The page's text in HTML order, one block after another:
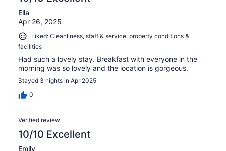
Ella
Apr 26, 2025
Liked: Cleanliness, staff & service, property conditions &
facilities
Had such a lovely stay. Breakfast with everyone in the
morning was so lovely and the location is gorgeous.
Stayed 3 nights in Apr 2025
0
Verified review
10/10 Excellent
Emily